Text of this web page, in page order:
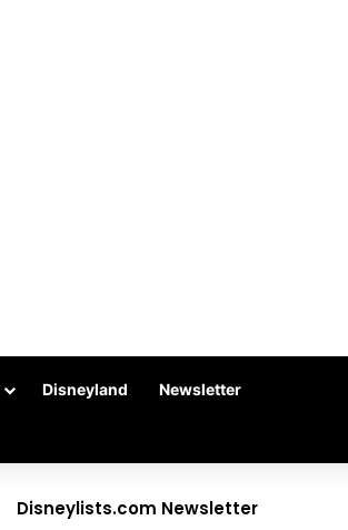
Disneyland Newsletter
Disneylists.com Newsletter